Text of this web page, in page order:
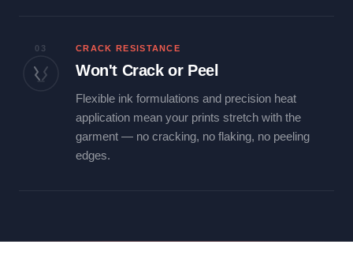
03 CRACK RESISTANCE
Won't Crack or Peel
Flexible ink formulations and precision heat
application mean your prints stretch with the
garment — no cracking, no flaking, no peeling
edges.